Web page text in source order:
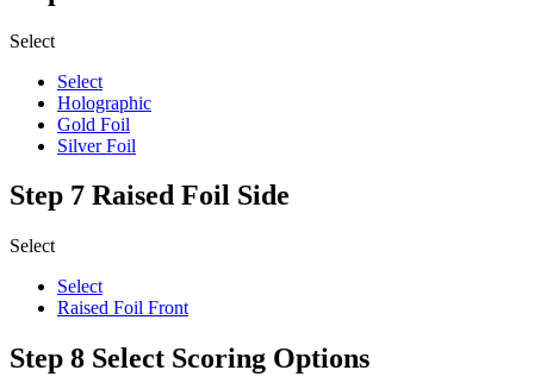
Select
Select
Holographic
Gold Foil
Silver Foil
Step 7 Raised Foil Side
Select
Select
Raised Foil Front
Step 8 Select Scoring Options